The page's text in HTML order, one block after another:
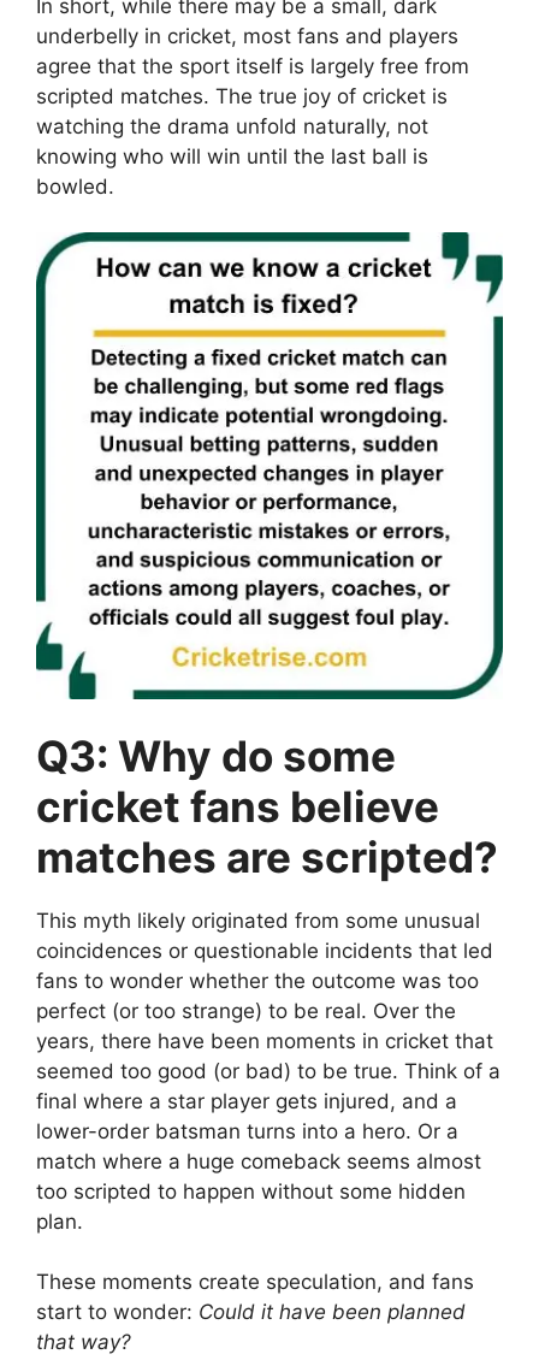
In short, while there may be a small, dark
underbelly in cricket, most fans and players
agree that the sport itself is largely free from
scripted matches. The true joy of cricket is
watching the drama unfold naturally, not
knowing who will win until the last ball is
bowled.
Q3: Why do some
cricket fans believe
matches are scripted?
This myth likely originated from some unusual
coincidences or questionable incidents that led
fans to wonder whether the outcome was too
perfect (or too strange) to be real. Over the
years, there have been moments in cricket that
seemed too good (or bad) to be true. Think of a
final where a star player gets injured, and a
lower-order batsman turns into a hero. Or a
match where a huge comeback seems almost
too scripted to happen without some hidden
plan.
These moments create speculation, and fans
start to wonder: Could it have been planned
that way?